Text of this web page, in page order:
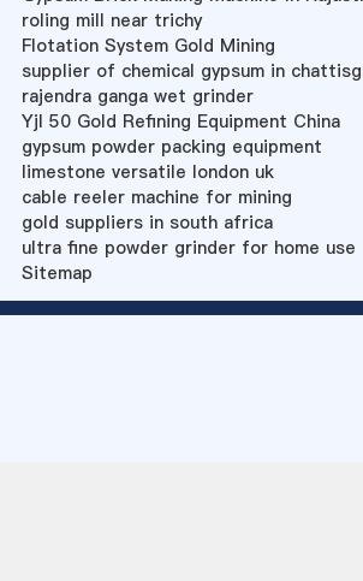
roling mill near trichy
Flotation System Gold Mining
supplier of chemical gypsum in
rajendra ganga wet grinder
Yjl 50 Gold Refining Equipment China
gypsum powder packing equipment
limestone versatile london uk
cable reeler machine for mining
gold suppliers in south africa
ultra fine powder grinder for home use
Sitemap